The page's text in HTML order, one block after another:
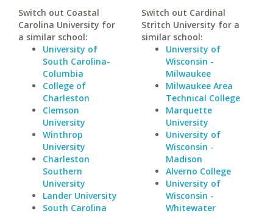
Switch out Coastal
Carolina University for
a similar school:
University of
South Carolina-
Columbia
College of
Charleston
Clemson
University
Winthrop
University
Charleston
Southern
University
Lander University
South Carolina
Switch out Cardinal
Stritch University for a
similar school:
University of
Wisconsin -
Milwaukee
Milwaukee Area
Technical College
Marquette
University
University of
Wisconsin -
Madison
Alverno College
University of
Wisconsin -
Whitewater